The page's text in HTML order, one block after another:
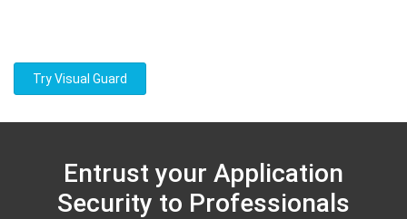
Try Visual Guard
Entrust your Application
Security to Professionals